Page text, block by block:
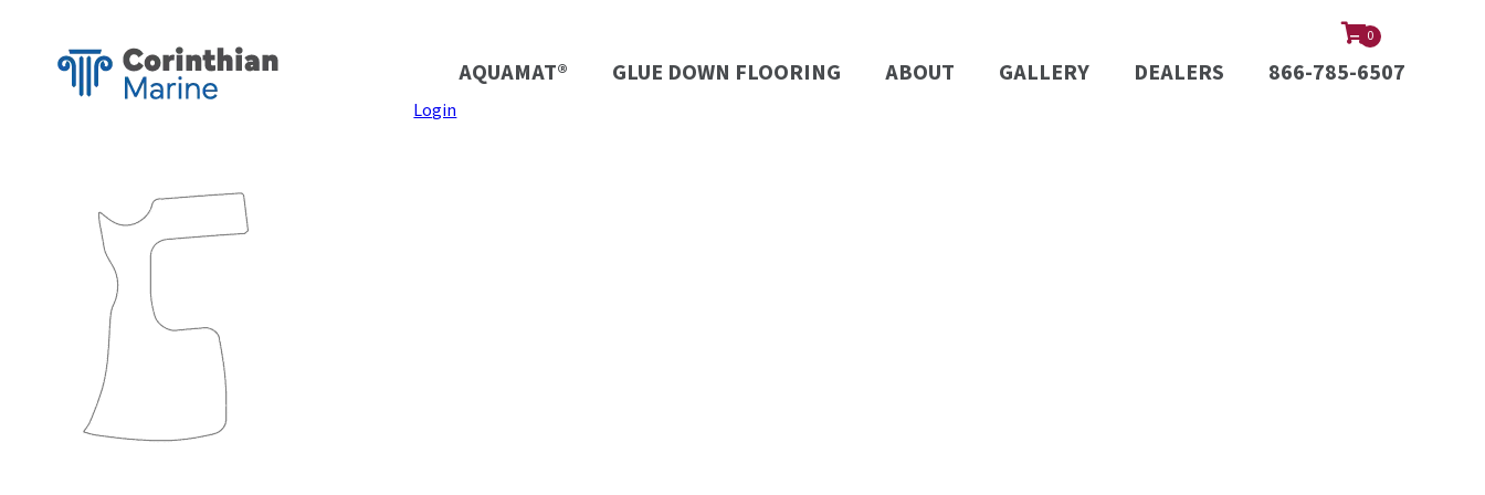
0
AQUAMAT® GLUE DOWN FLOORING ABOUT GALLERY DEALERS 866-785-6507
Login